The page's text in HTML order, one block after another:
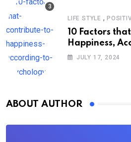
LIFE STYLE ,
10 Factors
Happiness,
Psychology
JULY 17, 2024
ABOUT AUTHOR